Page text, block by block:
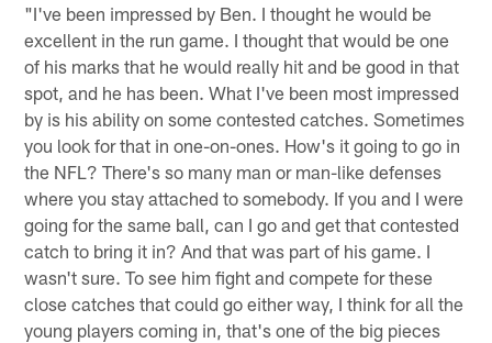
"I've been impressed by Ben. I thought he would be
excellent in the run game. I thought that would be one
of his marks that he would really hit and be good in that
spot, and he has been. What I've been most impressed
by is his ability on some contested catches. Sometimes
you look for that in one-on-ones. How's it going to go in
the NFL? There's so many man or man-like defenses
where you stay attached to somebody. If you and I were
going for the same ball, can I go and get that contested
catch to bring it in? And that was part of his game. I
wasn't sure. To see him fight and compete for these
close catches that could go either way, I think for all the
young players coming in, that's one of the big pieces